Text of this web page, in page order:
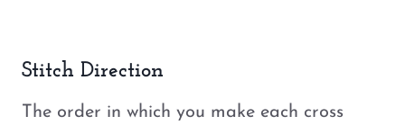
Stitch Direction
The order in which you make each cross